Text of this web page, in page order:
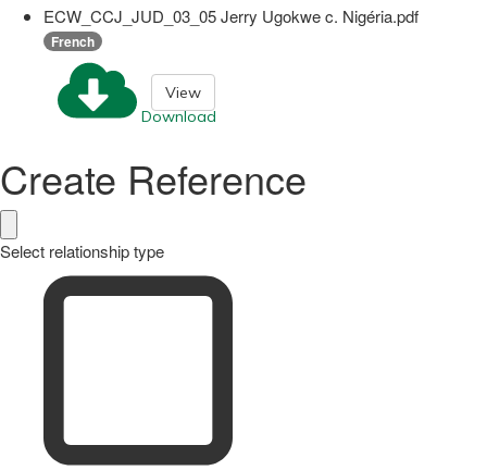
ECW_CCJ_JUD_03_05 Jerry Ugokwe c. Nigéria.pdf
French
Download
View
Create Reference
Select relationship type